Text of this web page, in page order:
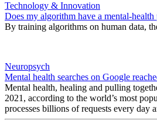
Technology & Innovation
Does my algorithm have a mental-health
By training algorithms on human data,
Neuropsych
Mental health searches on Google
Mental health, healing and pulling
2021, according to the world’s most
processes billions of requests every